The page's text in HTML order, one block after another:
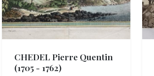
CHEDEL Pierre Quentin
(1705 - 1762)